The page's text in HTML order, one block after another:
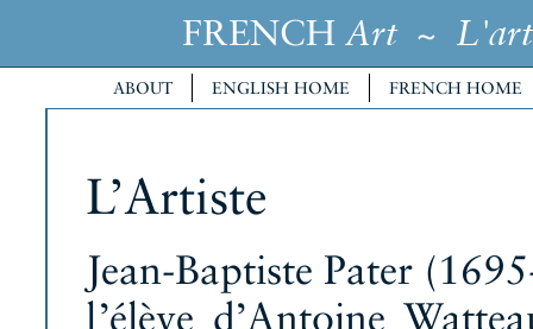
FRENCH Art~ L'art
ABOUT ENGLISH HOME FRENCH HOME
L’Artiste
Jean-Baptiste Pater
l’élève d’Antoine